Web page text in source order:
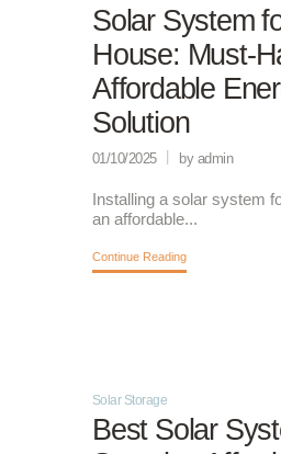
Solar System
House: Must-
Affordable
Solution
01/10/2025 by admin
Installing a solar system
an affordable...
Continue Reading
Solar Storage
Best Solar